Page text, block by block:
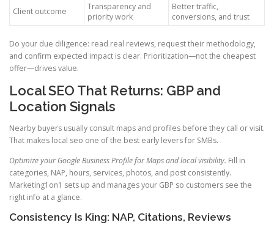
Client outcome
Transparency and
priority work
Better traffic,
conversions, and trust
Do your due diligence: read real reviews, request their methodology,
and confirm expected impact is clear. Prioritization—not the cheapest
offer—drives value.
Local SEO That Returns: GBP and
Location Signals
Nearby buyers usually consult maps and profiles before they call or visit.
That makes local seo one of the best early levers for SMBs.
Optimize your Google Business Profile for Maps and local visibility. Fill in
categories, NAP, hours, services, photos, and post consistently.
Marketing1on1 sets up and manages your GBP so customers see the
right info at a glance.
Consistency Is King: NAP, Citations, Reviews